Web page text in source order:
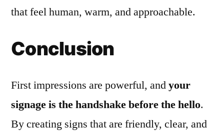
that feel human, warm, and approachable.
Conclusion
First impressions are powerful, andyour
signage is the handshake before the hello.
By creating signs that are friendly, clear, and